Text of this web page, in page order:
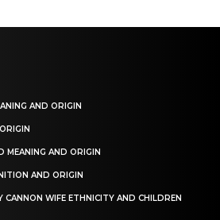
AND ORIGIN
MEANING AND ORIGIN
AND ORIGIN
CANNON WIFE ETHNICITY AND CHILDREN